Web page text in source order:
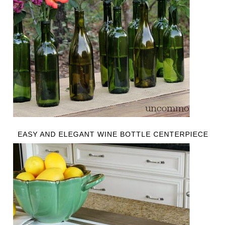
EASY AND ELEGANT WINE BOTTLE CENTERPIECE